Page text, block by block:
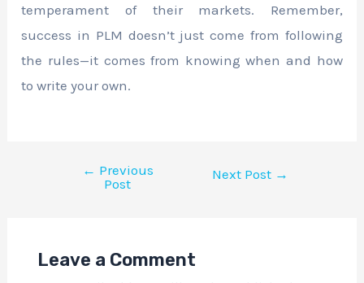
temperament of their markets. Remember,
success in PLM doesn’t just come from following
the rules—it comes from knowing when and how
to write your own.
← Previous
Post
Next Post →
Leave a Comment